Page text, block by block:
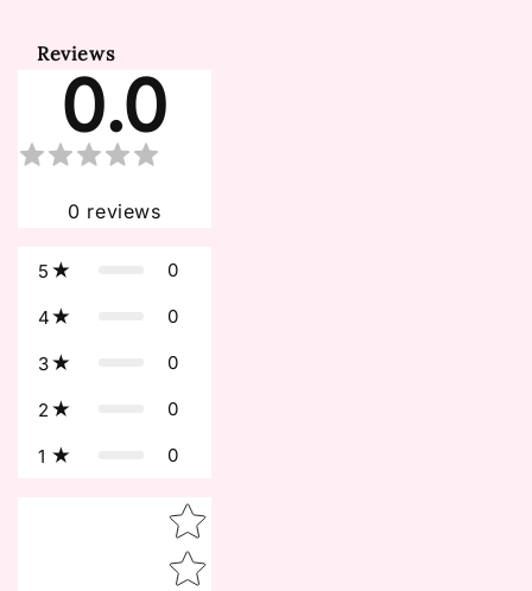
Reviews
0.0
0 reviews
5 0
4 0
3 0
2 0
1 0
Star rating